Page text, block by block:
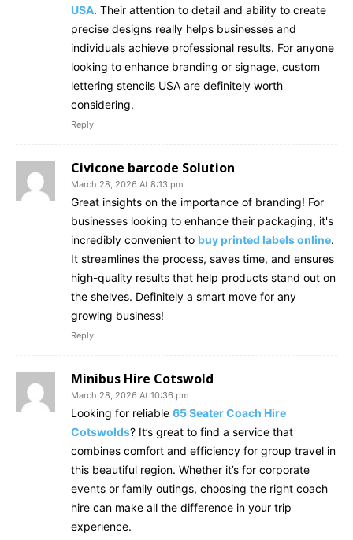
USA. Their attention to detail and ability to create
precise designs really helps businesses and
individuals achieve professional results. For anyone
looking to enhance branding or signage, custom
lettering stencils USA are definitely worth
considering.
Reply
Civicone barcode Solution
March 28, 2026 At 8:13 pm
Great insights on the importance of branding! For
businesses looking to enhance their packaging, it's
incredibly convenient to buy printed labels online.
It streamlines the process, saves time, and ensures
high-quality results that help products stand out on
the shelves. Definitely a smart move for any
growing business!
Reply
Minibus Hire Cotswold
March 28, 2026 At 10:36 pm
Looking for reliable 65 Seater Coach Hire
Cotswolds? It’s great to find a service that
combines comfort and efficiency for group travel in
this beautiful region. Whether it’s for corporate
events or family outings, choosing the right coach
hire can make all the difference in your trip
experience.